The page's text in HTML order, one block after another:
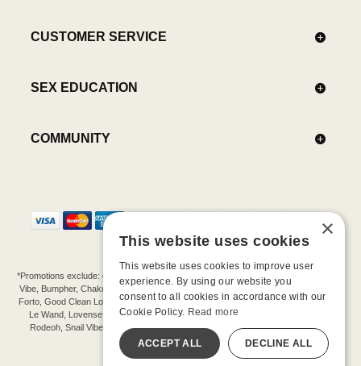
CUSTOMER SERVICE
SEX EDUCATION
COMMUNITY
*Promotions exclude: gift cards, kits, sale items, Aneros, Arcwave, BMS, B Swish, b-
Vibe, Bumpher, Chakrubs, Cowgirl, Crave, Dame, Doxy, Eroscillator, Femme Funn,
Forto, Good Clean Love, Hot Octopuss, Iroha, Je Joue, Jimmyjane, LA Pump, Lelo,
Le Wand, Lovense, Magic Wand, Mimic, Njoy, OhMiBod, OhNut, Oxballs, pjur,
Rodeoh, Snail Vibe, SpareParts, Sutil, Tenga, Uberlube, We-Vibe, Womanizer,
Extend protection plans.
©-2026 Barnaby Ltd dba Good Vibrations
×
This website uses cookies
This website uses cookies to improve user
experience. By using our website you
consent to all cookies in accordance with our
Cookie Policy. Read more
ACCEPT ALL DECLINE ALL